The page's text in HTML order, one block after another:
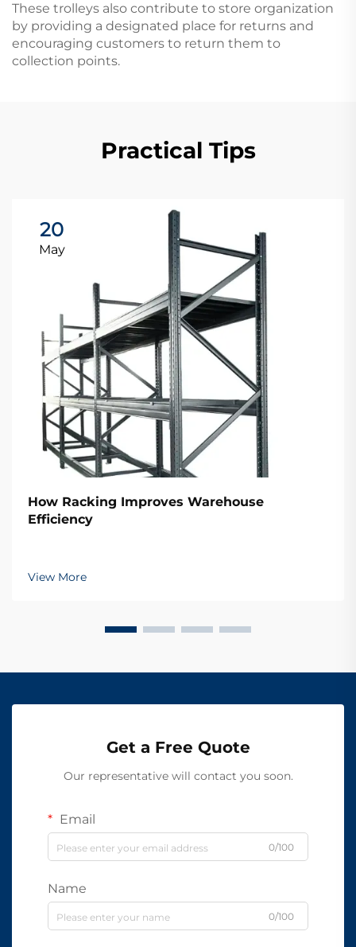
These trolleys also contribute to store organization
by providing a designated place for returns and
encouraging customers to return them to
collection points.
Practical Tips
20
May
How Racking Improves Warehouse
Efficiency
View More
Get a Free Quote
Our representative will contact you soon.
Email
0/100
Name
0/100